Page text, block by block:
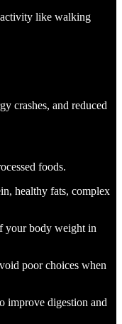
like walking
crashes, and reduced
foods.
healthy fats, complex
your body weight in
poor choices when
improve digestion and